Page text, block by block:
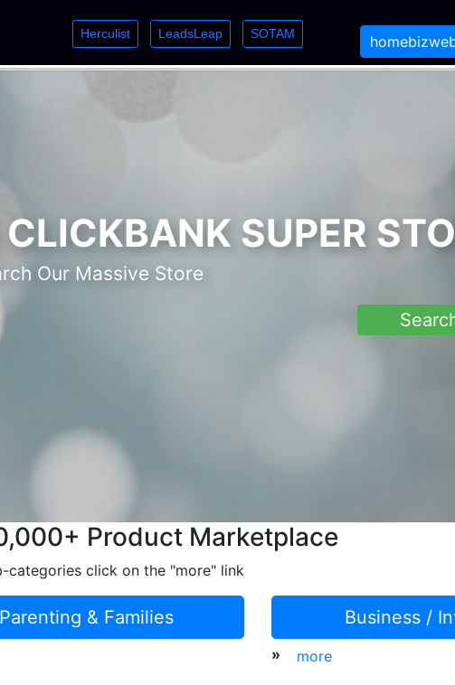
Herculist LeadsLeap SOTAM
SUPER
Our Massive Store
Product Marketplace
categories click on the "more" link
Parenting & Families Business /
» more